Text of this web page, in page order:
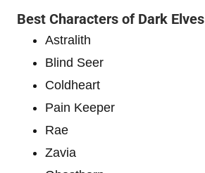
Best Characters of Dark Elves
Astralith
Blind Seer
Coldheart
Pain Keeper
Rae
Zavia